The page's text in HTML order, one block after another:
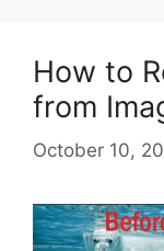
How to
from
October 10,